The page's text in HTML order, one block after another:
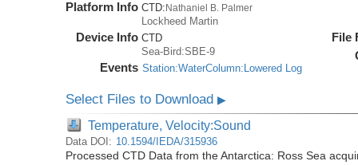
Platform Info CTD:Nathaniel B. Palmer
Lockheed Martin
Device Info CTD
Sea-Bird:SBE-9
Events Station:WaterColumn:Lowered Log
File
Select Files to Download▶
Temperature, Velocity:Sound
Data DOI: 10.1594/IEDA/315936
Processed CTD Data from the Antarctica: Ross Sea